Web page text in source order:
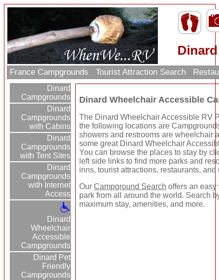
France Campgrounds Tourist Attraction Search
Dinard
Campgrounds
Dinard
Campgrounds
with Cabins
Dinard
Campgrounds
with Tent Sites
Dinard
Campgrounds
with Internet
Access
Dinard
Wheelchair
Accessible
Campgrounds
Dinard Pet
Friendly
Campgrounds
Dinard Wheelchair Accessible
The Dinard Wheelchair Accessible RV
the following locations are
showers and restrooms are wheelchair
some great Dinard Wheelchair
You can browse the places to stay by
left side links to find more parks and
inns, tourist attractions, restaurants, and
OurCampground Search offers an
park from all around the world. Search
maximum stay, amenities, and more.